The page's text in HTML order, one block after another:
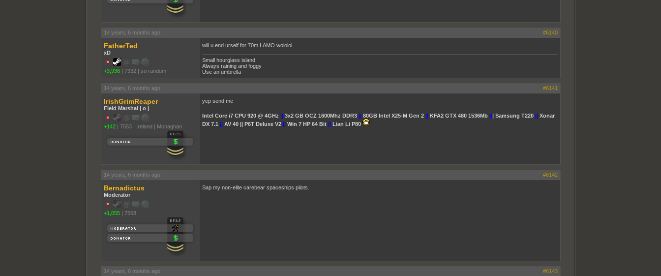
14 years, 6 months ago #6140
FatherTed
xD
+3,936 | 7332 | so randum
will u end urself for 70m LAMO wololol
Small hourglass island
Always raining and foggy
Use an umbrella
14 years, 6 months ago #6141
IrishGrimReaper
Field Marshal | o |
+142 | 7553 | Ireland | Monaghan
yep send me
Intel Core i7 CPU 920 @ 4GHz ||3x2 GB OCZ 1600Mhz DDR3 ||80GB Intel X25-M Gen 2 ||KFA2 GTX 480 1536Mb ||| Samsung T220 ||Xonar
DX 7.1 ||AV 40 || P6T Deluxe V2 ||Win 7 HP 64 Bit ||Lian Li P80
14 years, 6 months ago #6142
Bernadictus
Moderator
+1,055 | 7568
Sap my non-elite carebear spaceships pilots.
14 years, 6 months ago #6143